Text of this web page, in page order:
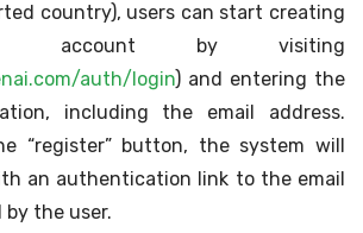
country), users can start creating
account by visiting
auth/login) and entering the
including the email address.
“register” button, the system will
an authentication link to the email
by the user.